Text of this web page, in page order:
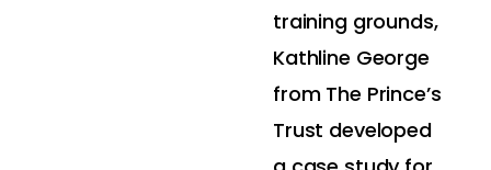
training grounds,
Kathline George
from The Prince’s
Trust developed